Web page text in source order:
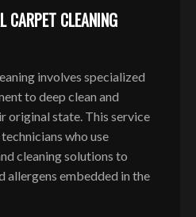
CARPET CLEANING
involves specialized
to deep clean and
original state. This service
who use
cleaning solutions to
allergens embedded in the